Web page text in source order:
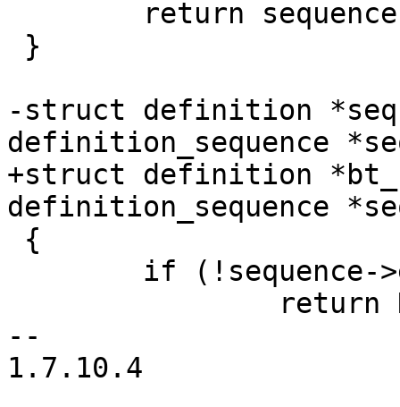
-struct definition
definition_sequence
+struct definition
definition_sequence
--
1.7.10.4